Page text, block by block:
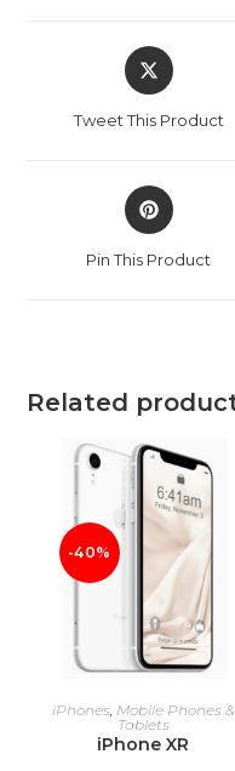
Opens
in
new
Tweet This Product
Opens
in
new
Pin This Product
Related
-40%
ADD TO CART
iPhones Mobile Phones &
Tablets
iPhone XR